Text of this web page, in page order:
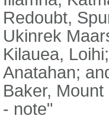
Redoubt,
Ukinrek
Kilauea,
Anatahan;
Baker,
- note"